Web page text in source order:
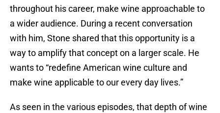
throughout his career, make wine approachable to
a wider audience. During a recent conversation
with him, Stone shared that this opportunity is a
way to amplify that concept on a larger scale. He
wants to “redefine American wine culture and
make wine applicable to our every day lives.”
As seen in the various episodes, that depth of wine